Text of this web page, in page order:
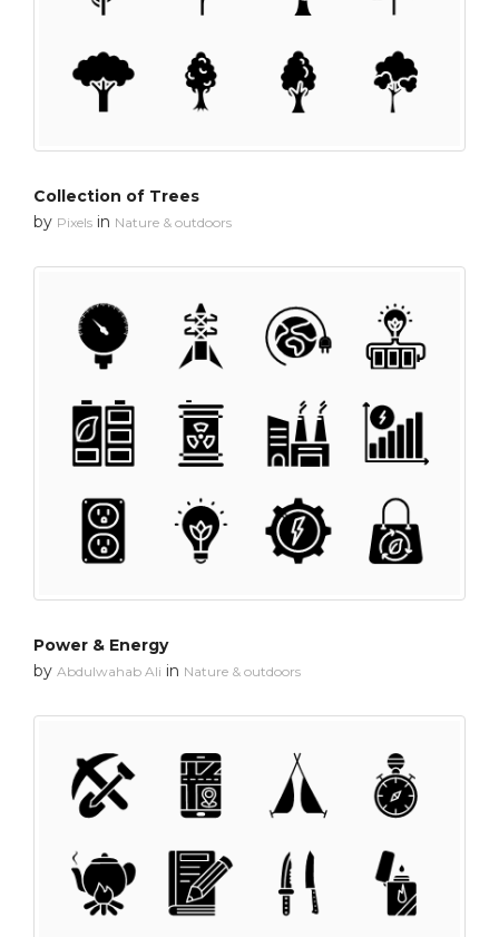
Collection of Trees
by Pixels in Nature & outdoors
Power & Energy
by Abdulwahab Ali in Nature & outdoors